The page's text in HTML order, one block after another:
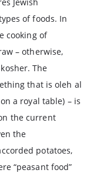
of foods. In
cooking of
– otherwise,
The
that is oleh al
a royal table) – is
the current
the
potatoes,
“peasant food”